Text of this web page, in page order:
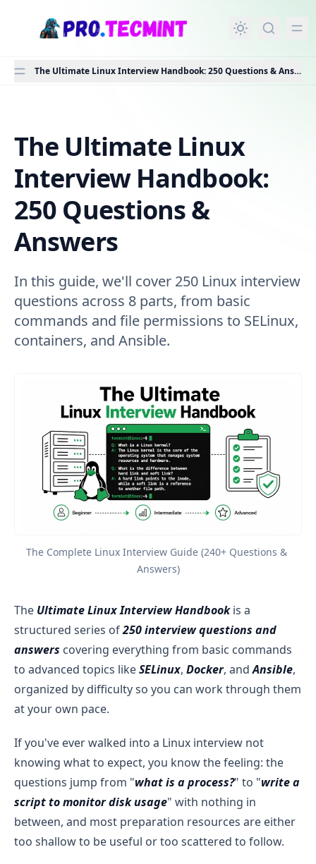
content
The Ultimate Linux Interview Handbook: 250 Questions & Answers
The Ultimate Linux Interview Handbook: 250 Questions
The Ultimate Linux
Interview Handbook:
250 Questions &
Answers
In this guide, we'll cover 250 Linux interview
questions across 8 parts, from basic
commands and file permissions to SELinux,
containers, and Ansible.
The Complete Linux Interview Guide (240+ Questions &
Answers)
The Ultimate Linux Interview Handbookis a
structured series of250 interview questions and
answers covering everything from basic commands
to advanced topics likeSELinux, Docker, andAnsible,
organized by difficulty so you can work through them
at your own pace.
If you've ever walked into a Linux interview not
knowing what to expect, you know the feeling: the
questions jump from "what is a process?" to "write a
script to monitor disk usage" with nothing in
between, and most preparation resources are either
too shallow to be useful or too scattered to follow.